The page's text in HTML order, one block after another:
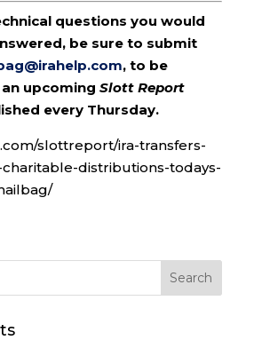
questions you would
be sure to submit
, to be
upcoming Slott Report
every Thursday.
slottreport/ira-transfers-
distributions-todays-